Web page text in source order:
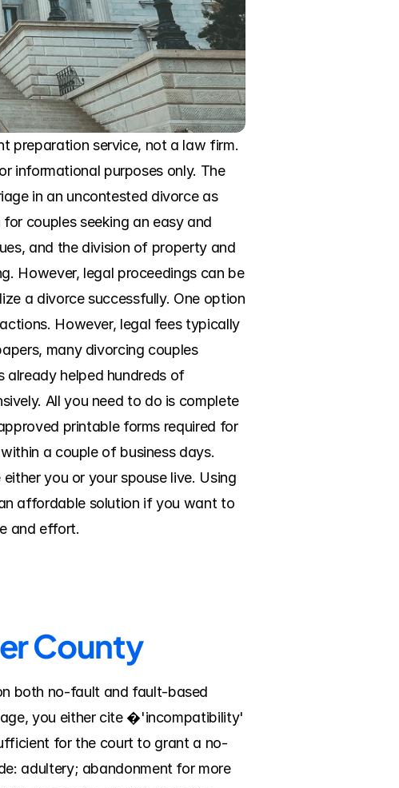
preparation service, not a law firm.
informational purposes only. The
in an uncontested divorce as
couples seeking an easy and
and the division of property and
However, legal proceedings can be
a divorce successfully. One option
However, legal fees typically
many divorcing couples
already helped hundreds of
All you need to do is complete
printable forms required for
a couple of business days.
you or your spouse live. Using
affordable solution if you want to
and effort.
County
both no-fault and fault-based
you either cite �'incompatibility'
for the court to grant a no-
adultery; abandonment for more